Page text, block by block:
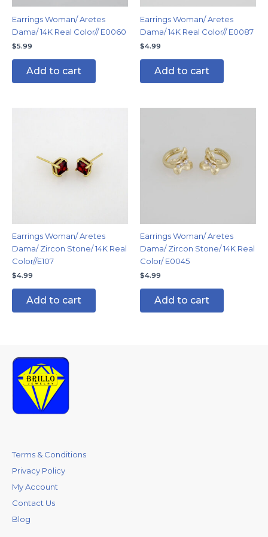
Earrings Woman/ Aretes
Dama/ 14K Real Color// E0060
$5.99
Add to cart
Earrings Woman/ Aretes
Dama/ 14K Real Color// E0087
$4.99
Add to cart
Earrings Woman/ Aretes
Dama/ Zircon Stone/ 14K Real
Color//E107
$4.99
Add to cart
Earrings Woman/ Aretes
Dama/ Zircon Stone/ 14K Real
Color/ E0045
$4.99
Add to cart
Terms & Conditions
Privacy Policy
My Account
Contact Us
Blog